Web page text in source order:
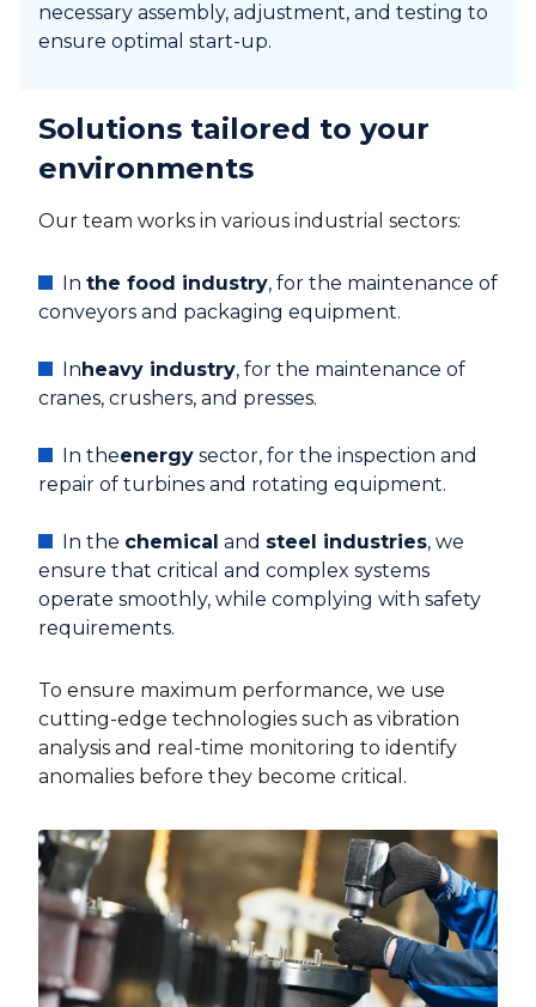
necessary assembly, adjustment, and testing to
ensure optimal start-up.
Solutions tailored to your
environments
Our team works in various industrial sectors:
In the food industry, for the maintenance of
conveyors and packaging equipment.
Inheavy industry, for the maintenance of
cranes, crushers, and presses.
In theenergy sector, for the inspection and
repair of turbines and rotating equipment.
In the chemical and steel industries, we
ensure that critical and complex systems
operate smoothly, while complying with safety
requirements.
To ensure maximum performance, we use
cutting-edge technologies such as vibration
analysis and real-time monitoring to identify
anomalies before they become critical.